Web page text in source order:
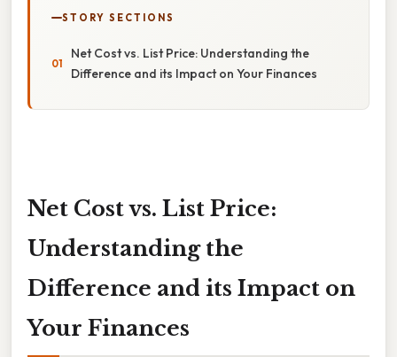
STORY SECTIONS
Net Cost vs. List Price: Understanding the
Difference and its Impact on Your Finances
Net Cost vs. List Price:
Understanding the
Difference and its Impact on
Your Finances